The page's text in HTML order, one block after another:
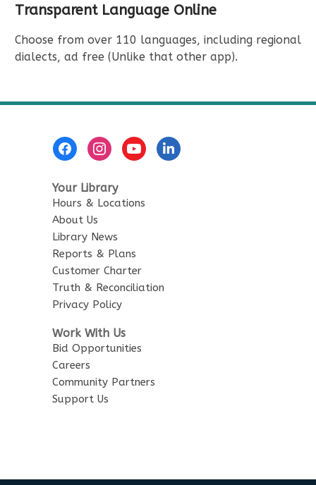
Transparent Language Online
Choose from over 110 languages, including regional
dialects, ad free (Unlike that other app).
Your Library
Hours & Locations
About Us
Library News
Reports & Plans
Customer Charter
Truth & Reconciliation
Privacy Policy
Work With Us
Bid Opportunities
Careers
Community Partners
Support Us